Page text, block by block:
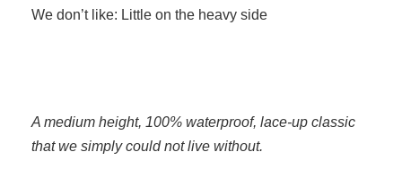
We don’t like: Little on the heavy side
A medium height, 100% waterproof, lace-up classic
that we simply could not live without.